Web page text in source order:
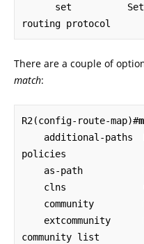
routing protocol
There are a couple of
match:
R2(config-route-map)#
policies
community list